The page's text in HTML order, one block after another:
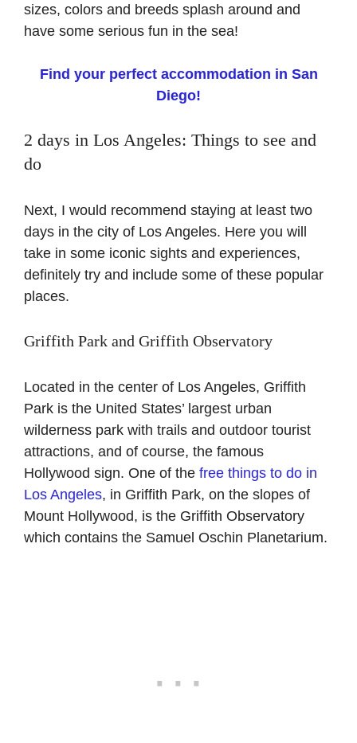
sizes, colors and breeds splash around and
have some serious fun in the sea!
Find your perfect accommodation in San
Diego!
2 days in Los Angeles: Things to see and
do
Next, I would recommend staying at least two
days in the city of Los Angeles. Here you will
take in some iconic sights and experiences,
definitely try and include some of these popular
places.
Griffith Park and Griffith Observatory
Located in the center of Los Angeles, Griffith
Park is the United States’ largest urban
wilderness park with trails and outdoor tourist
attractions, and of course, the famous
Hollywood sign. One of the free things to do in
Los Angeles, in Griffith Park, on the slopes of
Mount Hollywood, is the Griffith Observatory
which contains the Samuel Oschin Planetarium.